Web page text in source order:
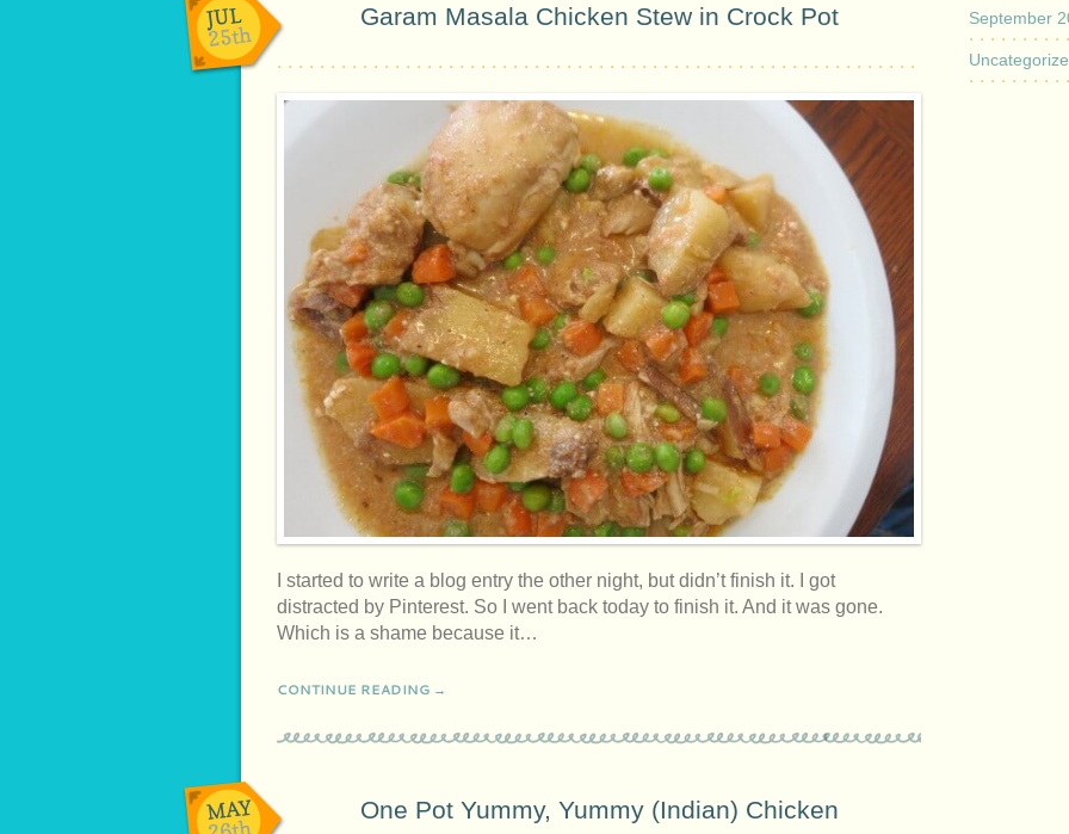
Garam Masala Chicken Stew in Crock Pot
JUL
25th
I started to write a blog entry the other night, but didn’t finish it. I got
distracted by Pinterest. So I went back today to finish it. And it was gone.
Which is a shame because it…
CONTINUE READING →
One Pot Yummy, Yummy (Indian) Chicken
MAY
September